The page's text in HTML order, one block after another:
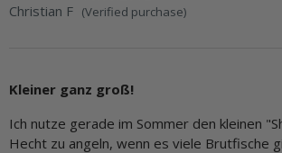
Christian F (Verified purchase)
Kleiner ganz groß!
Ich nutze gerade im Sommer den kleinen
Hecht zu angeln, wenn es viele Brutfische